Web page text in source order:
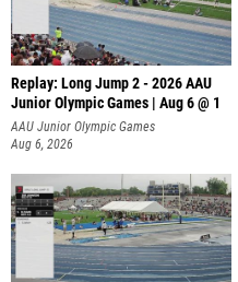
Replay: Long Jump 2 - 2026 AAU
Junior Olympic Games | Aug 6 @ 1
AAU Junior Olympic Games
Aug 6, 2026